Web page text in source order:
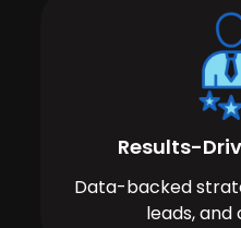
Results-
Data-backed
leads, and